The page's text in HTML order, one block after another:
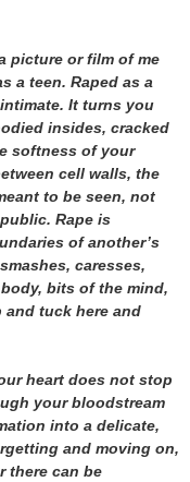
picture or film of me
a teen. Raped as a
It turns you
insides, cracked
softness of your
cell walls, the
to be seen, not
Rape is
of another’s
caresses,
bits of the mind,
tuck here and
heart does not stop
your bloodstream
into a delicate,
and moving on,
there can be